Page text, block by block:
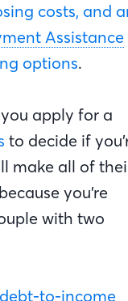
costs, and
Assistance
options.
apply for a
to decide if
make all of
you’re
with two
debt-to-income